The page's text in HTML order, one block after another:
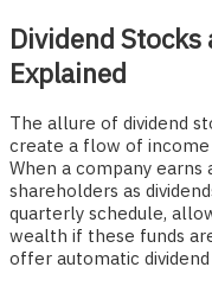
Dividend Stocks
Explained
The allure of dividend
create a flow of
When a company
shareholders as
quarterly schedule,
wealth if these funds
offer automatic